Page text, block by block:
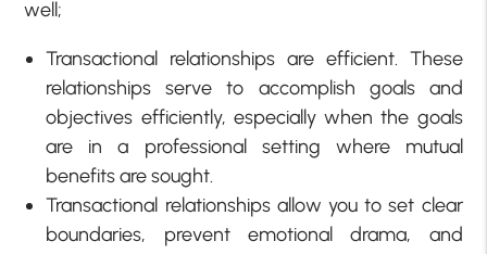
well;
Transactional relationships are efficient. These
relationships serve to accomplish goals and
objectives efficiently, especially when the goals
are in a professional setting where mutual
benefits are sought.
Transactional relationships allow you to set clear
boundaries, prevent emotional drama, and